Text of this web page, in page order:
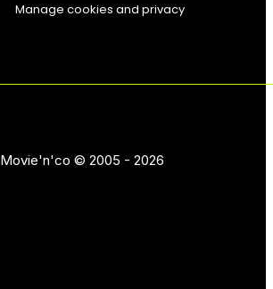
Manage cookies and privacy
Movie'n'co © 2005 - 2026